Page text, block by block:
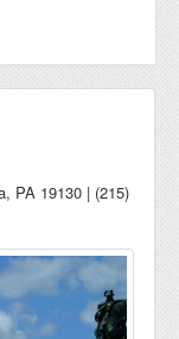
PA 19130 | (215)